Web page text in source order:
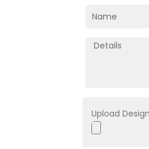
Upload